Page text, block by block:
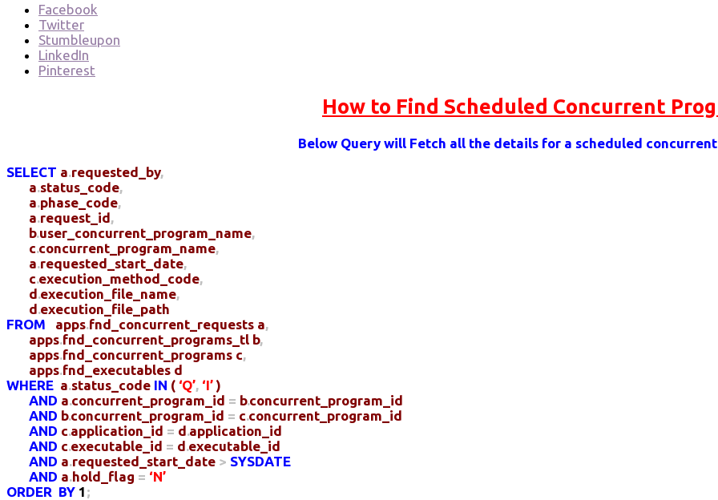
Facebook
Twitter
Stumbleupon
LinkedIn
Pinterest
How to Find Scheduled Concurrent
Below Query will Fetch all the details for a scheduled
SELECT a.requested_by,
a.status_code,
a.phase_code,
a.request_id,
b.user_concurrent_program_name,
c.concurrent_program_name,
a.requested_start_date,
c.execution_method_code,
d.execution_file_name,
d.execution_file_path
FROM
apps.fnd_concurrent_requests a,
apps.fnd_concurrent_programs_tl b,
apps.fnd_concurrent_programs c,
apps.fnd_executables d
WHERE a.status_code IN ( ‘Q’, ‘I’ )
AND a.concurrent_program_id = b.concurrent_program_id
AND b.concurrent_program_id = c.concurrent_program_id
AND c.application_id = d.application_id
AND c.executable_id = d.executable_id
AND a.requested_start_date > SYSDATE
AND a.hold_flag = ‘N’
ORDER BY 1 ;